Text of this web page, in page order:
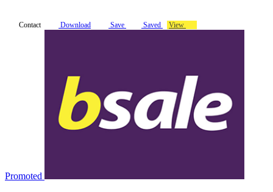
Contact Download Save Saved View
Promoted